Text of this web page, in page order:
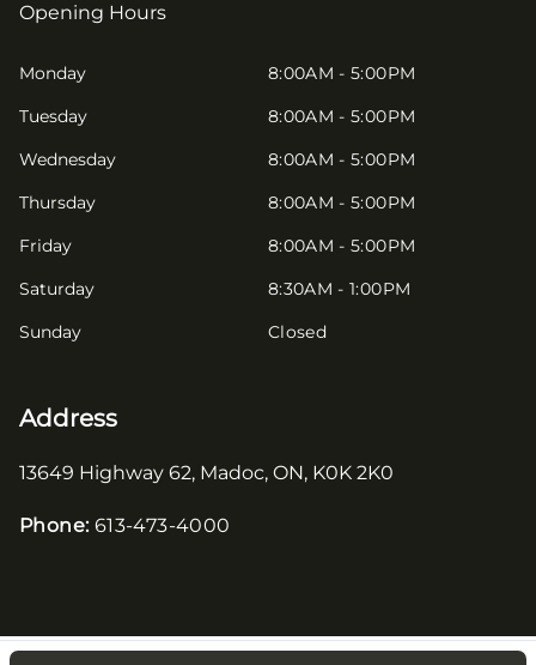
Opening Hours
Monday
8:00AM - 5:00PM
Tuesday
8:00AM - 5:00PM
Wednesday
8:00AM - 5:00PM
Thursday
8:00AM - 5:00PM
Friday
8:00AM - 5:00PM
Saturday
8:30AM - 1:00PM
Sunday
Closed
Address
13649 Highway 62, Madoc, ON, K0K 2K0
Phone: 613-473-4000